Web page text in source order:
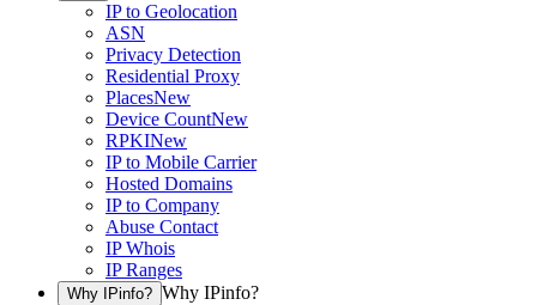
IP to Geolocation
ASN
Privacy Detection
Residential Proxy
PlacesNew
Device CountNew
RPKINew
IP to Mobile Carrier
Hosted Domains
IP to Company
Abuse Contact
IP Whois
IP Ranges
Why IPinfo? Why IPinfo?